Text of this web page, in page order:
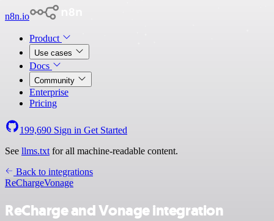
n8n.io
Product
Use cases
Docs
Community
Enterprise
Pricing
199,690 Sign in Get Started
See llms.txt for all machine-readable content.
Back to integrations
ReChargeVonage
ReCharge and Vonage integration